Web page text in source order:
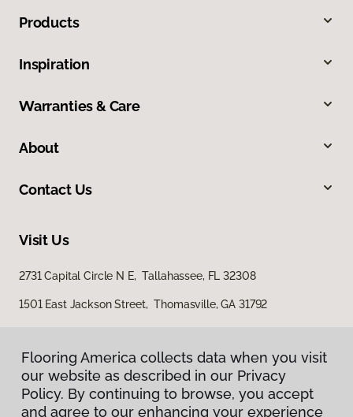
Products
Inspiration
Warranties & Care
About
Contact Us
Visit Us
2731 Capital Circle N E, Tallahassee, FL 32308
1501 East Jackson Street, Thomasville, GA 31792
Flooring America collects data when you visit
our website as described in our Privacy
Policy. By continuing to browse, you accept
and agree to our enhancing your experience